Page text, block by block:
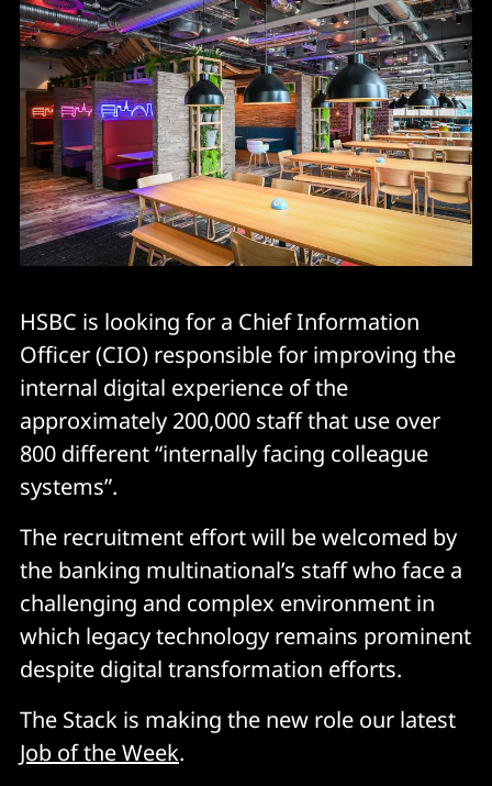
HSBC is looking for a Chief Information
Officer (CIO) responsible for improving the
internal digital experience of the
approximately 200,000 staff that use over
800 different “internally facing colleague
systems”.
The recruitment effort will be welcomed by
the banking multinational’s staff who face a
challenging and complex environment in
which legacy technology remains prominent
despite digital transformation efforts.
The Stack is making the new role our latest
Job of the Week.